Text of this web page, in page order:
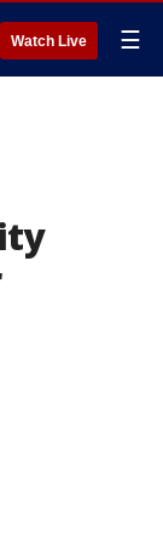
Watch Live ☰